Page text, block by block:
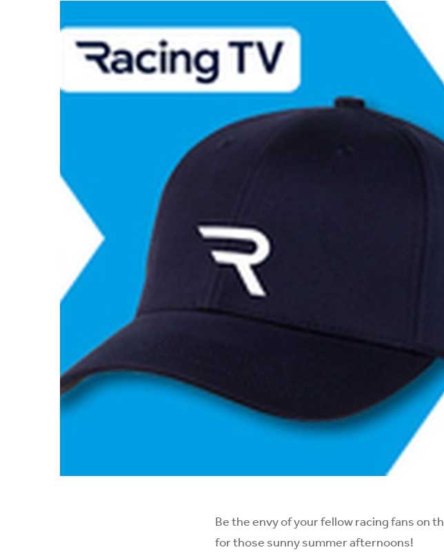
Be the envy of your fellow racing fans on
for those sunny summer afternoons!